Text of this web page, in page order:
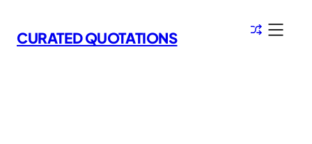
to
content
CURATED QUOTATIONS